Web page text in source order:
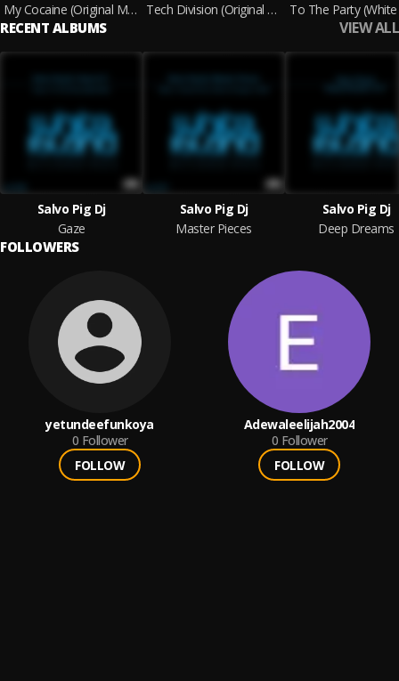
My Cocaine (Original Mix)
Tech Division (Original Mix)
To The Party
RECENT ALBUMS VIEW ALL
Salvo Pig Dj
Gaze
Salvo Pig Dj
Master Pieces
Salvo Pig Dj
Deep Dreams
FOLLOWERS
yetundeefunkoya
0 Follower
FOLLOW
Adewaleelijah2004
0 Follower
FOLLOW